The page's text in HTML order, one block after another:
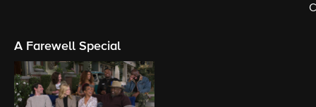
A Farewell Special